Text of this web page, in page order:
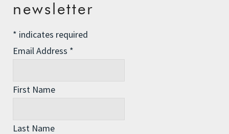
The Assisted Dying Dilemma
Winter Preparedness
Winter Fuel Allowance Cuts
Archives
newsletter
* indicates required
Email Address *
First Name
Last Name